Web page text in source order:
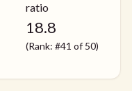
ratio
18.8
(Rank: #41 of 50)